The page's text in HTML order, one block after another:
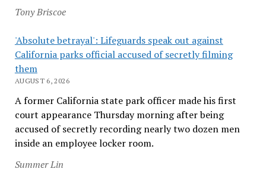
Tony Briscoe
'Absolute betrayal': Lifeguards speak out against
California parks official accused of secretly filming
them
AUGUST 6, 2026
A former California state park officer made his first
court appearance Thursday morning after being
accused of secretly recording nearly two dozen men
inside an employee locker room.
Summer Lin